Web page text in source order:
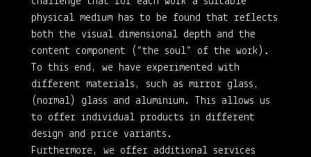
physical medium has to be found that reflects
both the visual dimensional depth and the
content component (“the soul” of the work).
To this end, we have experimented with
different materials, such as mirror glass,
(normal) glass and aluminium. This allows us
to offer individual products in different
design and price variants.
Furthermore, we offer additional services